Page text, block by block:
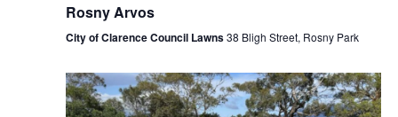
Rosny Arvos
City of Clarence Council Lawns38 Bligh Street, Rosny Park